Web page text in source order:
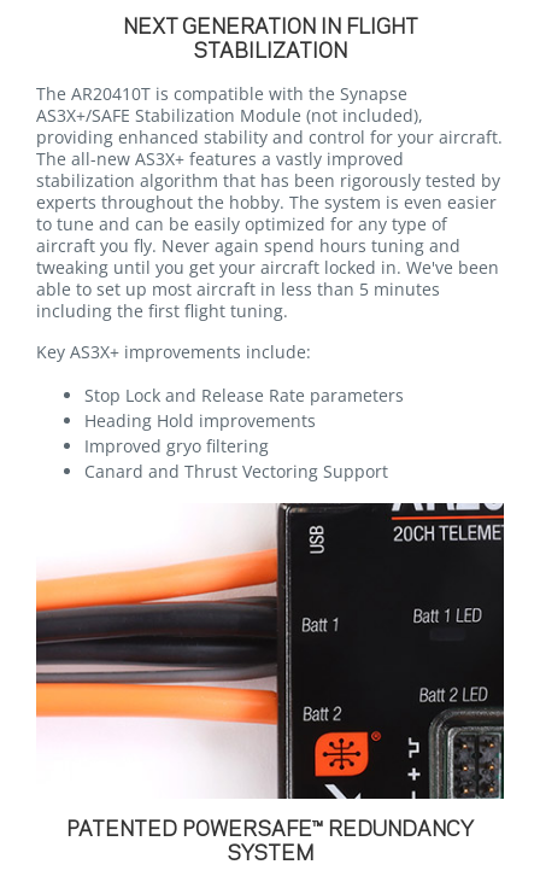
NEXT GENERATION IN FLIGHT
STABILIZATION
The AR20410T is compatible with the Synapse
AS3X+/SAFE Stabilization Module (not included),
providing enhanced stability and control for your aircraft.
The all-new AS3X+ features a vastly improved
stabilization algorithm that has been rigorously tested by
experts throughout the hobby. The system is even easier
to tune and can be easily optimized for any type of
aircraft you fly. Never again spend hours tuning and
tweaking until you get your aircraft locked in. We've been
able to set up most aircraft in less than 5 minutes
including the first flight tuning.
Key AS3X+ improvements include:
Stop Lock and Release Rate parameters
Heading Hold improvements
Improved gryo filtering
Canard and Thrust Vectoring Support
PATENTED POWERSAFE™ REDUNDANCY
SYSTEM